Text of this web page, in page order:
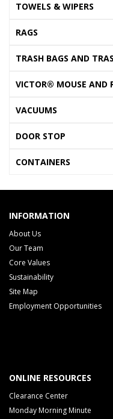
TOWELS & WIPERS
RAGS
TRASH BAGS AND
VICTOR® MOUSE AND
VACUUMS
DOOR STOP
CONTAINERS
INFORMATION
About Us
Our Team
Core Values
Sustainability
Site Map
Employment Opportunities
ONLINE RESOURCES
Clearance Center
Monday Morning Minute